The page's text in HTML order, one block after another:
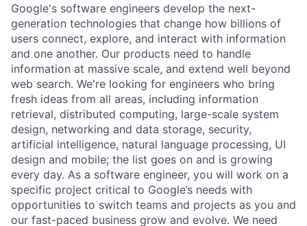
Google's software engineers develop the next-
generation technologies that change how billions of
users connect, explore, and interact with information
and one another. Our products need to handle
information at massive scale, and extend well beyond
web search. We're looking for engineers who bring
fresh ideas from all areas, including information
retrieval, distributed computing, large-scale system
design, networking and data storage, security,
artificial intelligence, natural language processing, UI
design and mobile; the list goes on and is growing
every day. As a software engineer, you will work on a
specific project critical to Google’s needs with
opportunities to switch teams and projects as you and
our fast-paced business grow and evolve. We need